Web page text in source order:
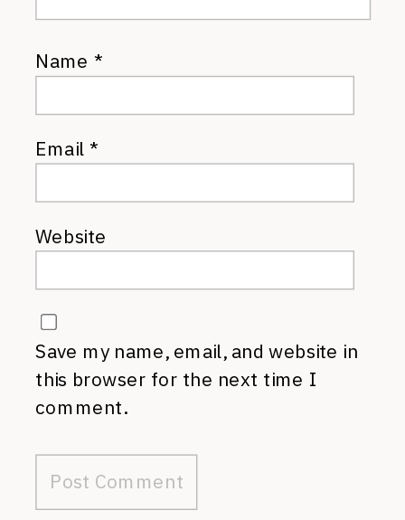
Name *
Email*
Website
Save my name, email, and website in
this browser for the next time I
comment.